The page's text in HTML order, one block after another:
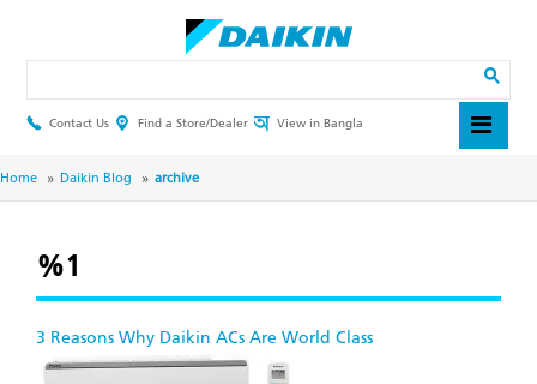
Header
Menu
Contact Us Find a Store/Dealer View in Bangla
Breadcrumb
Home Daikin Blog archive
%1
3 Reasons Why Daikin ACs Are World Class